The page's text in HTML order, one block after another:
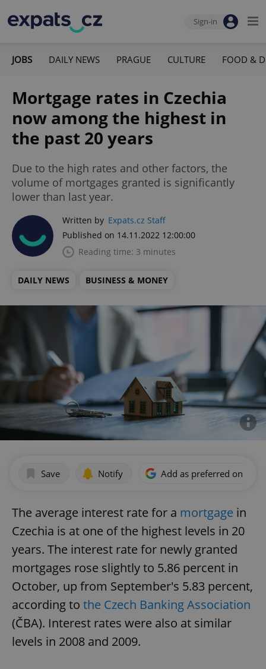
Sign-in
JOBS DAILY NEWS PRAGUE CULTURE FOOD &
Mortgage rates in Czechia
now among the highest in
the past 20 years
Due to the high rates and other factors, the
volume of mortgages granted is significantly
lower than last year.
Written by Expats.cz Staff
Published on 14.11.2022 12:00:00
Reading time: 3 minutes
DAILY NEWS BUSINESS & MONEY
Save Notify Add as preferred on
The average interest rate for a mortgage in
Czechia is at one of the highest levels in 20
years. The interest rate for newly granted
mortgages rose slightly to 5.86 percent in
October, up from September's 5.83 percent,
according to the Czech Banking Association
(ČBA). Interest rates were also at similar
levels in 2008 and 2009.